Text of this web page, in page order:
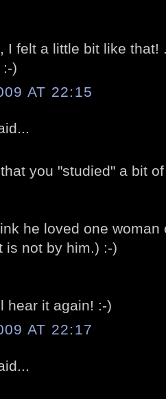
I felt a little bit like that!
)
AT 22:15
you "studied" a bit
he loved one
is not by him.) :-)
hear it again! :-)
AT 22:17